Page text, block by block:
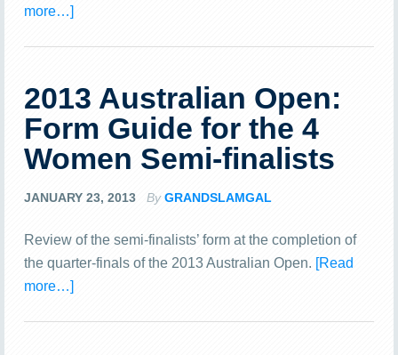
more…]
2013 Australian Open:
Form Guide for the 4
Women Semi-finalists
JANUARY 23, 2013 ByGRANDSLAMGAL
Review of the semi-finalists’ form at the completion of
the quarter-finals of the 2013 Australian Open. [Read
more…]